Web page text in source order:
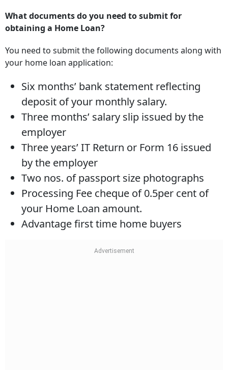
What documents do you need to submit for
obtaining a Home Loan?
You need to submit the following documents along with
your home loan application:
Six months’ bank statement reflecting
deposit of your monthly salary.
Three months’ salary slip issued by the
employer
Three years’ IT Return or Form 16 issued
by the employer
Two nos. of passport size photographs
Processing Fee cheque of 0.5per cent of
your Home Loan amount.
Advantage first time home buyers